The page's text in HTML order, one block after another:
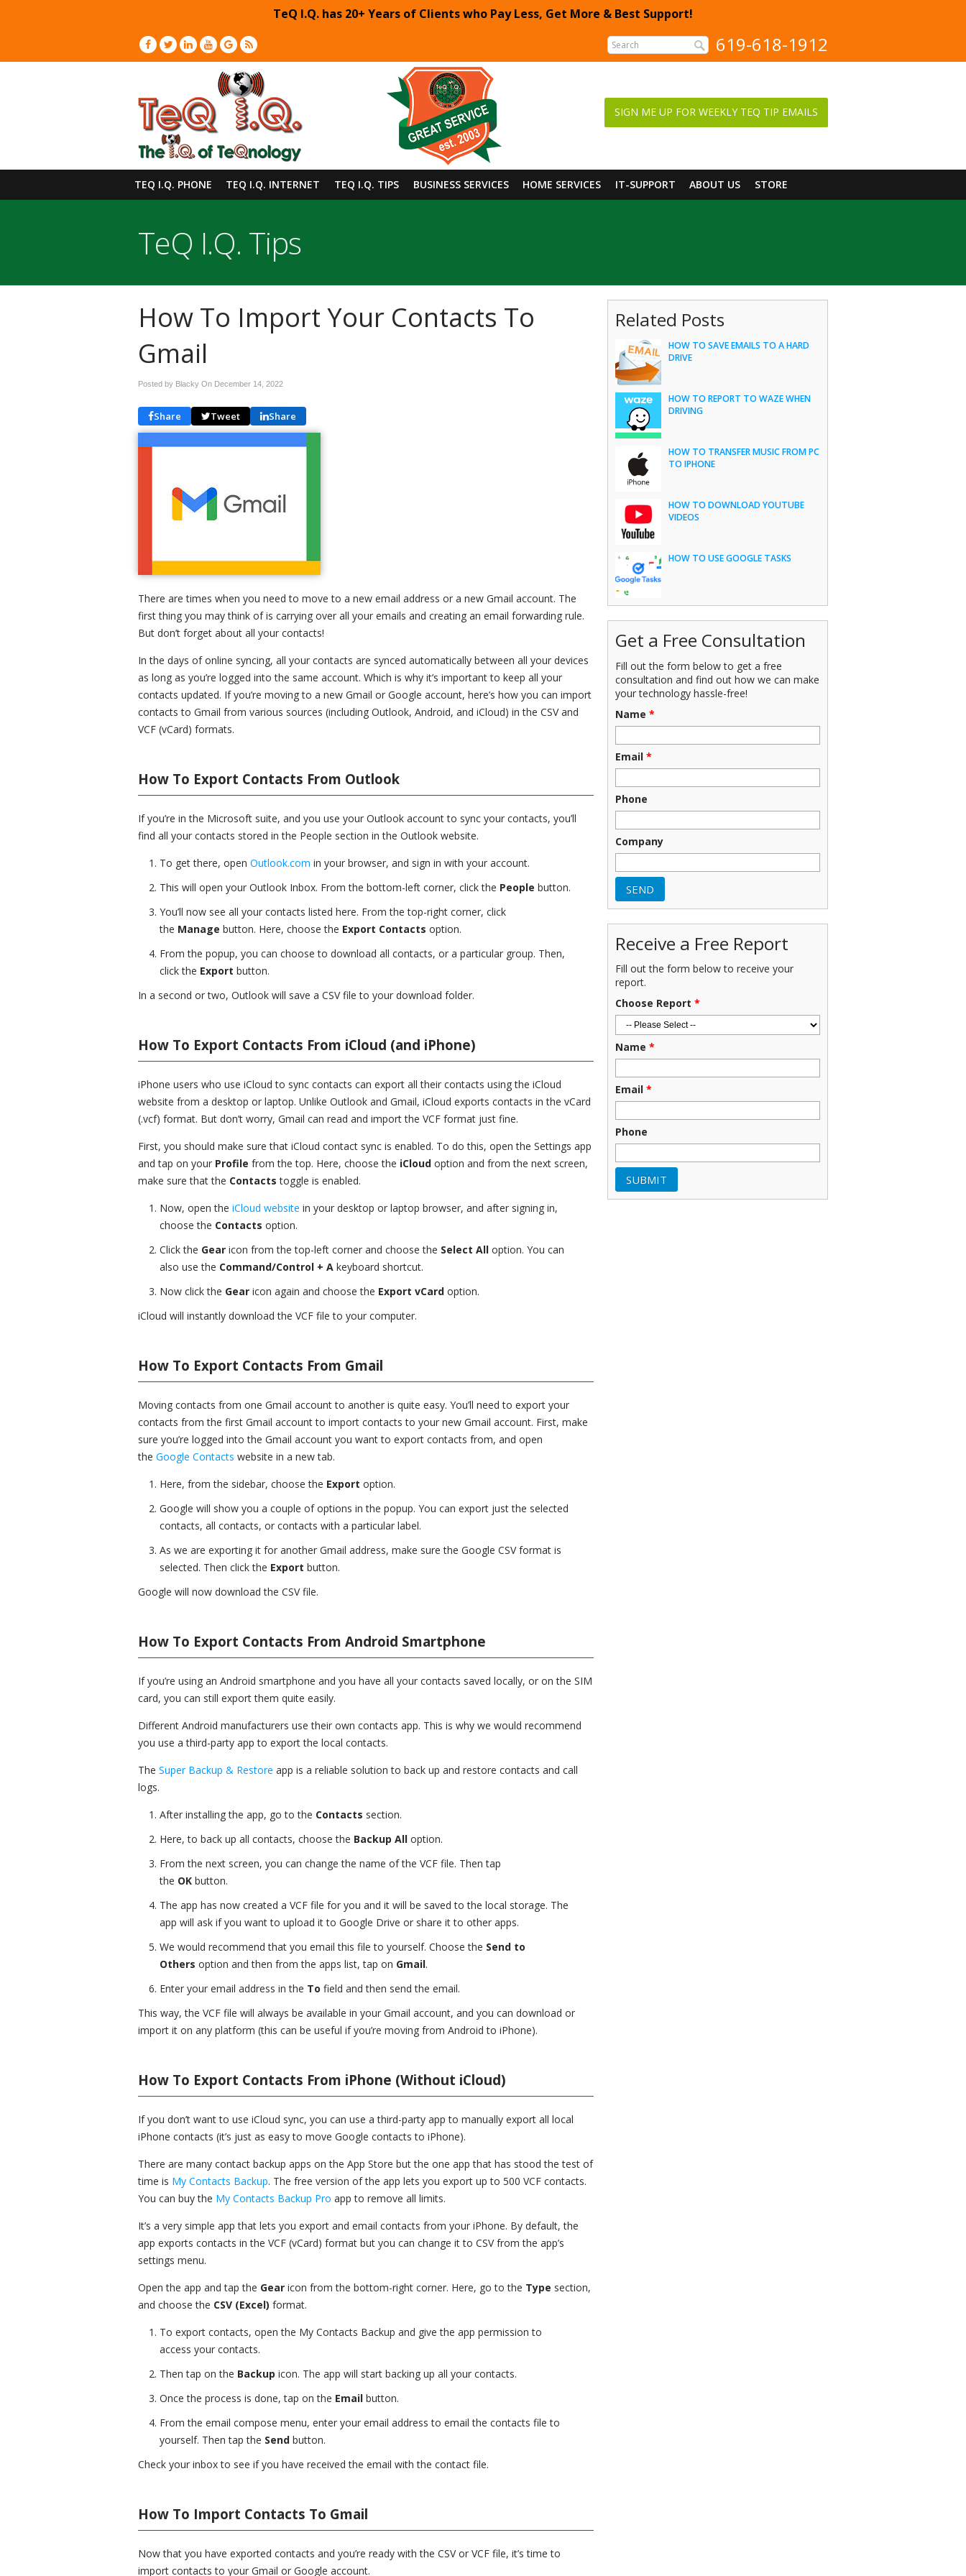
TeQ I.Q. has 20+ Years of Clients who Pay Less, Get More & Best Support!
619-618-1912
SIGN ME UP FOR WEEKLY TEQ TIP EMAILS
TEQ I.Q. PHONE TEQ I.Q. INTERNET TEQ I.Q. TIPS BUSINESS SERVICES HOME SERVICES IT-SUPPORT ABOUT US STORE
TeQ I.Q. Tips
How To Import Your Contacts To
Gmail
Posted by Blacky On December 14, 2022
Share Tweet Share
There are times when you need to move to a new email address or a new Gmail account. The
first thing you may think of is carrying over all your emails and creating an email forwarding rule.
But don’t forget about all your contacts!
In the days of online syncing, all your contacts are synced automatically between all your devices
as long as you’re logged into the same account. Which is why it’s important to keep all your
contacts updated. If you’re moving to a new Gmail or Google account, here’s how you can import
contacts to Gmail from various sources (including Outlook, Android, and iCloud) in the CSV and
VCF (vCard) formats.
How To Export Contacts From Outlook
If you’re in the Microsoft suite, and you use your Outlook account to sync your contacts, you’ll
find all your contacts stored in the People section in the Outlook website.
To get there, open Outlook.com in your browser, and sign in with your account.
This will open your Outlook Inbox. From the bottom-left corner, click the People button.
You’ll now see all your contacts listed here. From the top-right corner, click
the Manage button. Here, choose the Export Contacts option.
From the popup, you can choose to download all contacts, or a particular group. Then,
click the Export button.
In a second or two, Outlook will save a CSV file to your download folder.
How To Export Contacts From iCloud (and iPhone)
iPhone users who use iCloud to sync contacts can export all their contacts using the iCloud
website from a desktop or laptop. Unlike Outlook and Gmail, iCloud exports contacts in the vCard
(.vcf) format. But don’t worry, Gmail can read and import the VCF format just fine.
First, you should make sure that iCloud contact sync is enabled. To do this, open the Settings app
and tap on your Profile from the top. Here, choose the iCloud option and from the next screen,
make sure that the Contacts toggle is enabled.
Now, open the iCloud website in your desktop or laptop browser, and after signing in,
choose the Contacts option.
Click the Gear icon from the top-left corner and choose the Select All option. You can
also use the Command/Control + A keyboard shortcut.
Now click the Gear icon again and choose the Export vCard option.
iCloud will instantly download the VCF file to your computer.
How To Export Contacts From Gmail
Moving contacts from one Gmail account to another is quite easy. You’ll need to export your
contacts from the first Gmail account to import contacts to your new Gmail account. First, make
sure you’re logged into the Gmail account you want to export contacts from, and open
the Google Contacts website in a new tab.
Here, from the sidebar, choose the Export option.
Google will show you a couple of options in the popup. You can export just the selected
contacts, all contacts, or contacts with a particular label.
As we are exporting it for another Gmail address, make sure the Google CSV format is
selected. Then click the Export button.
Google will now download the CSV file.
How To Export Contacts From Android Smartphone
If you’re using an Android smartphone and you have all your contacts saved locally, or on the SIM
card, you can still export them quite easily.
Different Android manufacturers use their own contacts app. This is why we would recommend
you use a third-party app to export the local contacts.
The Super Backup & Restore app is a reliable solution to back up and restore contacts and call
logs.
After installing the app, go to the Contacts section.
Here, to back up all contacts, choose the Backup All option.
From the next screen, you can change the name of the VCF file. Then tap
the OK button.
The app has now created a VCF file for you and it will be saved to the local storage. The
app will ask if you want to upload it to Google Drive or share it to other apps.
We would recommend that you email this file to yourself. Choose the Send to
Others option and then from the apps list, tap on Gmail.
Enter your email address in the To field and then send the email.
This way, the VCF file will always be available in your Gmail account, and you can download or
import it on any platform (this can be useful if you’re moving from Android to iPhone).
How To Export Contacts From iPhone (Without iCloud)
If you don’t want to use iCloud sync, you can use a third-party app to manually export all local
iPhone contacts (it’s just as easy to move Google contacts to iPhone).
There are many contact backup apps on the App Store but the one app that has stood the test of
time is My Contacts Backup. The free version of the app lets you export up to 500 VCF contacts.
You can buy the My Contacts Backup Pro app to remove all limits.
It’s a very simple app that lets you export and email contacts from your iPhone. By default, the
app exports contacts in the VCF (vCard) format but you can change it to CSV from the app’s
settings menu.
Open the app and tap the Gear icon from the bottom-right corner. Here, go to the Type section,
and choose the CSV (Excel) format.
To export contacts, open the My Contacts Backup and give the app permission to
access your contacts.
Then tap on the Backup icon. The app will start backing up all your contacts.
Once the process is done, tap on the Email button.
From the email compose menu, enter your email address to email the contacts file to
yourself. Then tap the Send button.
Check your inbox to see if you have received the email with the contact file.
How To Import Contacts To Gmail
Now that you have exported contacts and you’re ready with the CSV or VCF file, it’s time to
import contacts to your Gmail or Google account.
Related Posts
HOW TO SAVE EMAILS TO A HARD
DRIVE
HOW TO REPORT TO WAZE WHEN
DRIVING
HOW TO TRANSFER MUSIC FROM PC
TO IPHONE
HOW TO DOWNLOAD YOUTUBE
VIDEOS
HOW TO USE GOOGLE TASKS
Get a Free Consultation
Fill out the form below to get a free
consultation and find out how we can make
your technology hassle-free!
Name *
Email *
Phone
Company
Receive a Free Report
Fill out the form below to receive your
report.
Choose Report *
Name *
Email *
Phone